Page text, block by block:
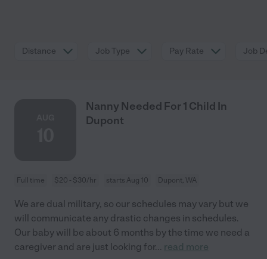
Distance Job Type Pay Rate Job
Nanny Needed For 1 Child In
Dupont
Full time $20 - $30/hr starts Aug 10 Dupont, WA
We are dual military, so our schedules may vary but we
will communicate any drastic changes in schedules.
Our baby will be about 6 months by the time we need a
caregiver and are just looking for... read more